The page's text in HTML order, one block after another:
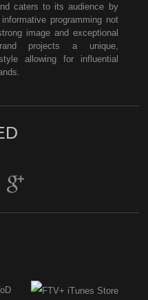
caters to its audience by
programming not
image and exceptional
projects a unique,
allowing for influential